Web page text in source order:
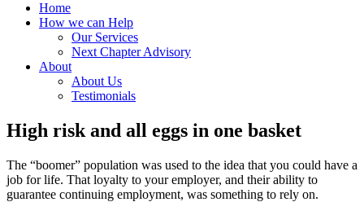
Home
How we can Help
Our Services
Next Chapter Advisory
About
About Us
Testimonials
High risk and all eggs in one basket
The “boomer” population was used to the idea that you could have a
job for life. That loyalty to your employer, and their ability to
guarantee continuing employment, was something to rely on.